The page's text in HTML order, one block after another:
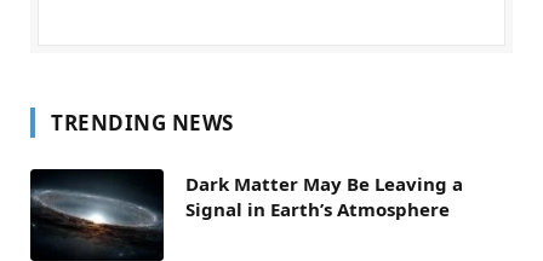
TRENDING NEWS
Dark Matter May Be Leaving a
Signal in Earth’s Atmosphere